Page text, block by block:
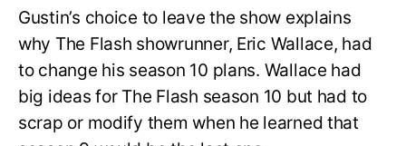
Gustin’s choice to leave the show explains
why The Flash showrunner, Eric Wallace, had
to change his season 10 plans. Wallace had
big ideas for The Flash season 10 but had to
scrap or modify them when he learned that